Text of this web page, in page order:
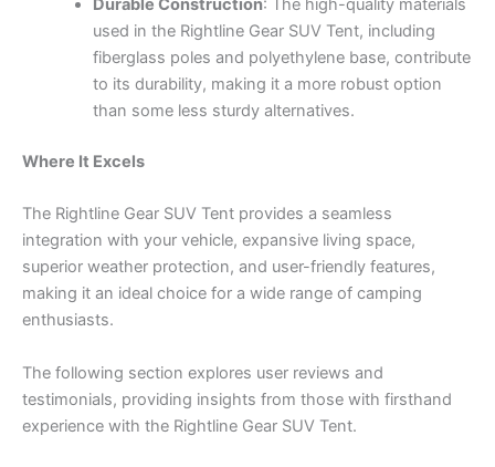
Durable Construction: The high-quality materials
used in the Rightline Gear SUV Tent, including
fiberglass poles and polyethylene base, contribute
to its durability, making it a more robust option
than some less sturdy alternatives.
Where It Excels
The Rightline Gear SUV Tent provides a seamless
integration with your vehicle, expansive living space,
superior weather protection, and user-friendly features,
making it an ideal choice for a wide range of camping
enthusiasts.
The following section explores user reviews and
testimonials, providing insights from those with firsthand
experience with the Rightline Gear SUV Tent.